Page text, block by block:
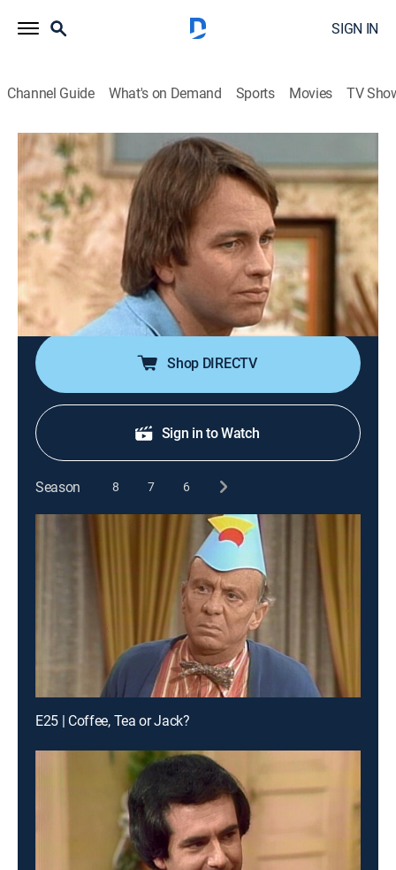
SIGN IN
Channel Guide What's on Demand Sports Movies TV
Three's Company
Airing | 8/19, 1:30p
S2 E20 | Jack's Navy Pal
0h 30m TVPG Sitcom|IFC |1978
The roommates plan a dinner for the Ropers, but their
evening is ruined when a blind guy who Jack knew in
the Navy shows up.
Shop DIRECTV
Sign in to Watch
Season 8 7 6
E25 | Coffee, Tea or Jack?